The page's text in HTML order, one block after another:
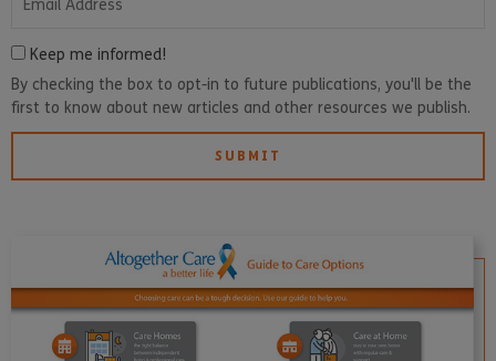
Keep me informed!
By checking the box to opt-in to future publications, you'll be the
first to know about new articles and other resources we publish.
SUBMIT